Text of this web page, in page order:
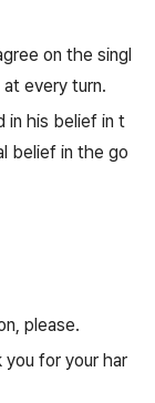
on the singl
every turn.
in his belief in t
belief in the go
please.
for your har